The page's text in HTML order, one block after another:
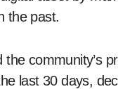
the past.
community’s
last 30 days,